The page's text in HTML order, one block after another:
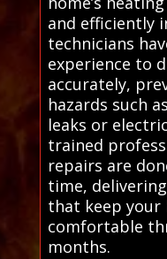
and efficiently
technicians
experience to
accurately,
hazards such
leaks or
trained
repairs are
time,
that keep your
comfortable
months.